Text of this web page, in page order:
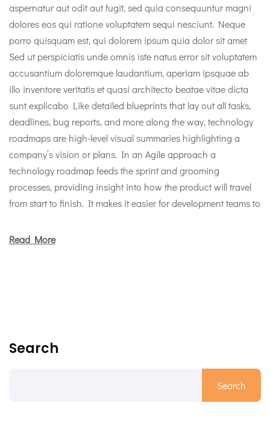
aspernatur aut odit aut fugit, sed quia consequuntur magni
dolores eos qui ratione voluptatem sequi nesciunt. Neque
porro quisquam est, qui dolorem ipsum quia dolor sit amet
Sed ut perspiciatis unde omnis iste natus error sit voluptatem
accusantium doloremque laudantium, aperiam ipsquae ab
illo inventore veritatis et quasi architecto beatae vitae dicta
sunt explicabo Like detailed blueprints that lay out all tasks,
deadlines, bug reports, and more along the way, technology
roadmaps are high-level visual summaries highlighting a
company’s vision or plans. In an Agile approach a
technology roadmap feeds the sprint and grooming
processes, providing insight into how the product will travel
from start to finish. It makes it easier for development teams to
Read More
Search
Search